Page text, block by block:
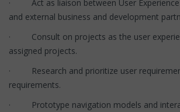
· Act as liaison between User Experience
and external business and development
· Consult on projects as the user
assigned projects.
· Research and prioritize user
requirements.
· Prototype navigation models and